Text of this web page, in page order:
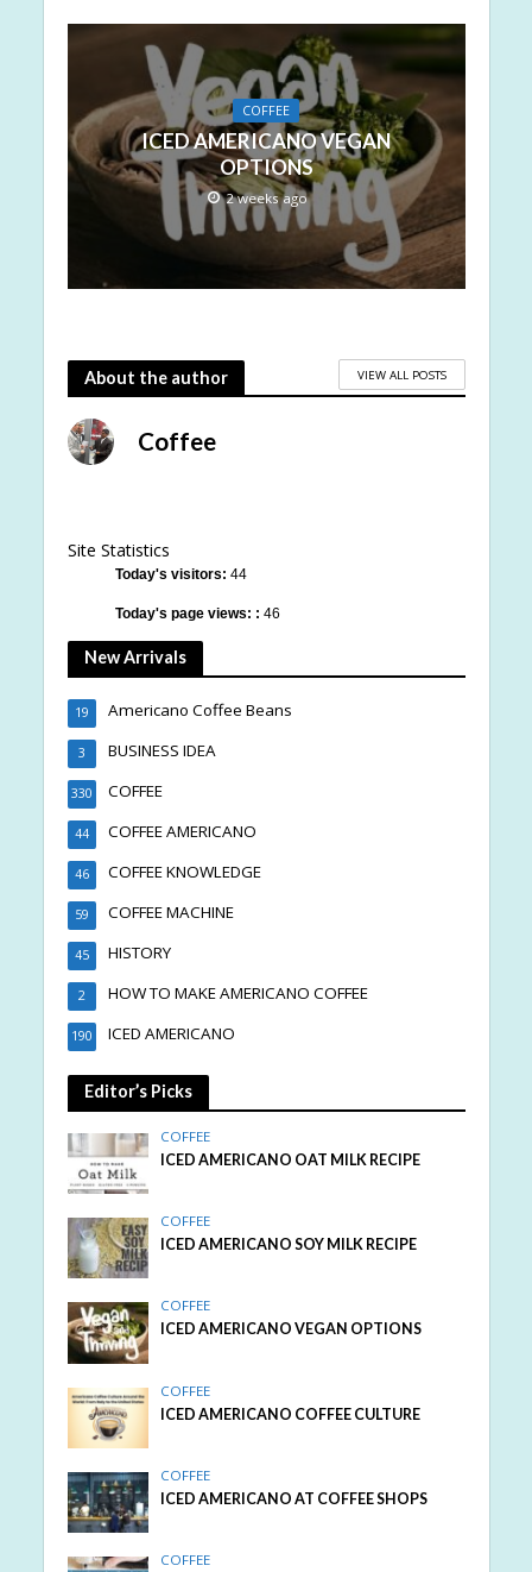
COFFEE
ICED AMERICANO VEGAN
OPTIONS
2 weeks ago
About the author VIEW ALL POSTS
Coffee
Site Statistics
Today's visitors: 44
Today's page views: : 46
New Arrivals
Americano Coffee Beans
19
BUSINESS IDEA
3
COFFEE
330
COFFEE AMERICANO
44
COFFEE KNOWLEDGE
46
COFFEE MACHINE
59
HISTORY
45
HOW TO MAKE AMERICANO COFFEE
2
ICED AMERICANO
190
Editor’s Picks
COFFEE
ICED AMERICANO OAT MILK RECIPE
COFFEE
ICED AMERICANO SOY MILK RECIPE
COFFEE
ICED AMERICANO VEGAN OPTIONS
COFFEE
ICED AMERICANO COFFEE CULTURE
COFFEE
ICED AMERICANO AT COFFEE SHOPS
COFFEE